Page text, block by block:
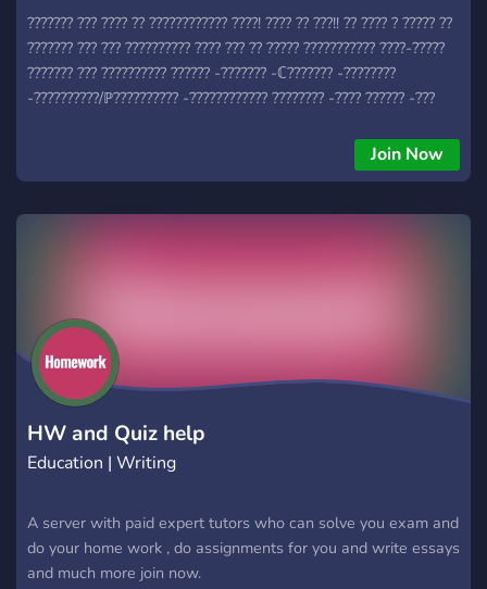
??????? ??? ???? ?? ???????????? ????! ???? ?? ???!! ?? ???? ? ????? ??
??????? ??? ??? ?????????? ???? ??? ?? ????? ??????????? ????-?????
??????? ??? ?????????? ?????? -??????? -ℂ??????? -????????
-??????????/ℙ?????????? -???????????? ???????? -???? ?????? -???
Join Now
HW and Quiz help
Education | Writing
A server with paid expert tutors who can solve you exam and
do your home work , do assignments for you and write essays
and much more join now.